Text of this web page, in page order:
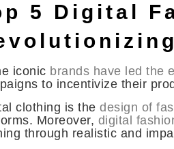
5 Digital
iconic brands have led the
to incentivize their
clothing is the design of
Moreover, digital
through realistic and